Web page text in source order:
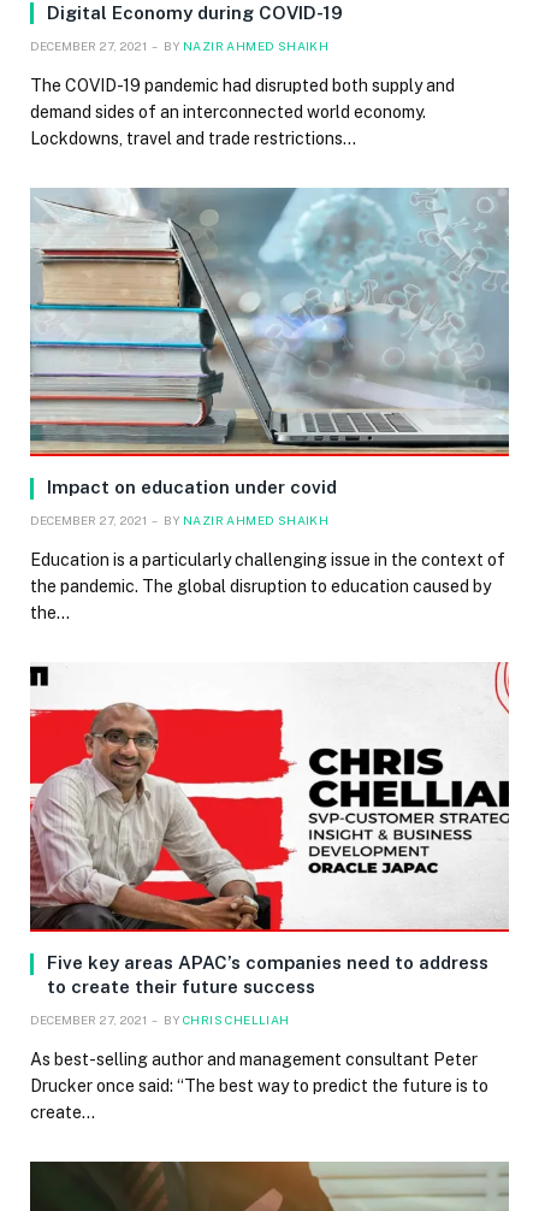
Digital Economy during COVID-19
DECEMBER 27, 2021 BY NAZIR AHMED SHAIKH
The COVID-19 pandemic had disrupted both supply and
demand sides of an interconnected world economy.
Lockdowns, travel and trade restrictions…
Impact on education under covid
DECEMBER 27, 2021 BY NAZIR AHMED SHAIKH
Education is a particularly challenging issue in the context of
the pandemic. The global disruption to education caused by
the…
Five key areas APAC’s companies need to address
to create their future success
DECEMBER 27, 2021 BY CHRIS CHELLIAH
As best-selling author and management consultant Peter
Drucker once said: “The best way to predict the future is to
create…